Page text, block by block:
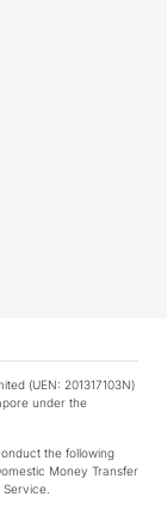
(UEN: 201317103N)
under the
the following
Money Transfer